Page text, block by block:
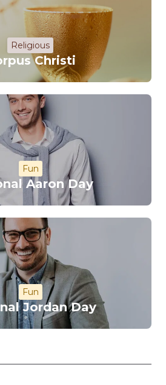
Religious
Christi
Fun
Aaron Day
Fun
Jordan Day